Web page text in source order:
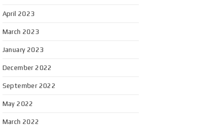
April 2023
March 2023
January 2023
December 2022
September 2022
May 2022
March 2022